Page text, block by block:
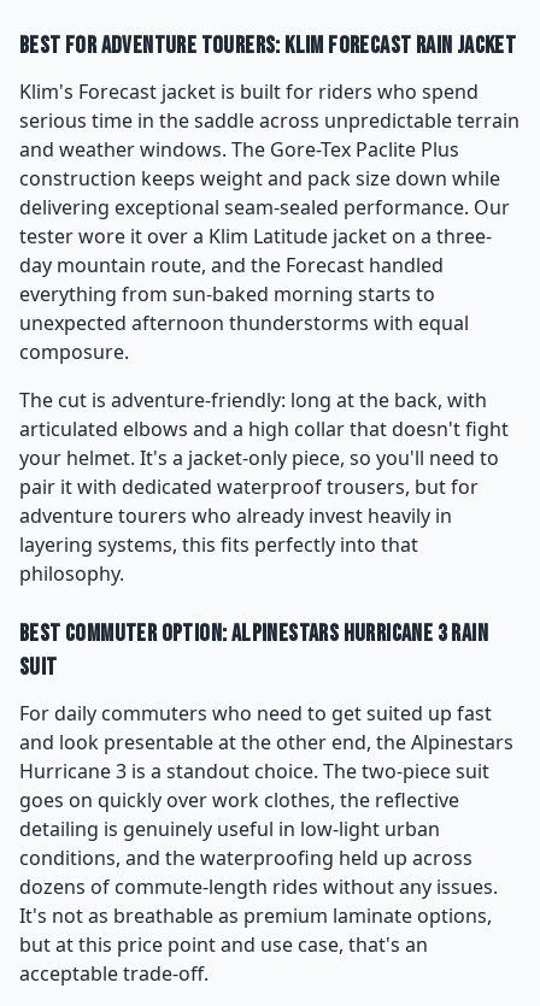
Best for Adventure Tourers: Klim Forecast Rain Jacket
Klim's Forecast jacket is built for riders who spend
serious time in the saddle across unpredictable terrain
and weather windows. The Gore-Tex Paclite Plus
construction keeps weight and pack size down while
delivering exceptional seam-sealed performance. Our
tester wore it over a Klim Latitude jacket on a three-
day mountain route, and the Forecast handled
everything from sun-baked morning starts to
unexpected afternoon thunderstorms with equal
composure.
The cut is adventure-friendly: long at the back, with
articulated elbows and a high collar that doesn't fight
your helmet. It's a jacket-only piece, so you'll need to
pair it with dedicated waterproof trousers, but for
adventure tourers who already invest heavily in
layering systems, this fits perfectly into that
philosophy.
Best Commuter Option: Alpinestars Hurricane 3 Rain
Suit
For daily commuters who need to get suited up fast
and look presentable at the other end, the Alpinestars
Hurricane 3 is a standout choice. The two-piece suit
goes on quickly over work clothes, the reflective
detailing is genuinely useful in low-light urban
conditions, and the waterproofing held up across
dozens of commute-length rides without any issues.
It's not as breathable as premium laminate options,
but at this price point and use case, that's an
acceptable trade-off.